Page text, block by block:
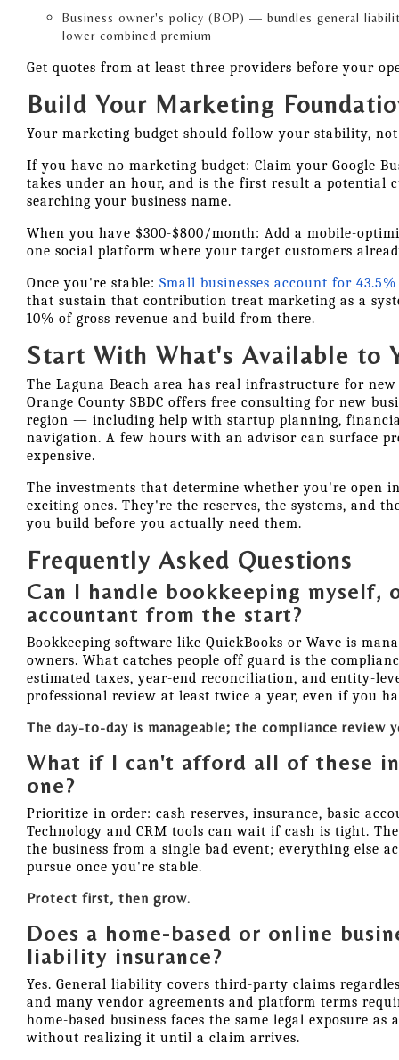
Business owner's policy (BOP) — bundles general
lower combined premium
Get quotes from at least three providers before your
Build Your Marketing
Your marketing budget should follow your stability,
If you have no marketing budget: Claim your Google
takes under an hour, and is the first result a potential
searching your business name.
When you have $300-$800/month: Add a mobile-
one social platform where your target customers
Once you're stable: Small businesses account for 43.5%
that sustain that contribution treat marketing as a
10% of gross revenue and build from there.
Start With What's Available to
The Laguna Beach area has real infrastructure for new
Orange County SBDC offers free consulting for new
region — including help with startup planning,
navigation. A few hours with an advisor can surface
expensive.
The investments that determine whether you're open
exciting ones. They're the reserves, the systems, and
you build before you actually need them.
Frequently Asked Questions
Can I handle bookkeeping myself,
accountant from the start?
Bookkeeping software like QuickBooks or Wave is
owners. What catches people off guard is the
estimated taxes, year-end reconciliation, and entity-
professional review at least twice a year, even if you
The day-to-day is manageable; the compliance review
What if I can't afford all of these
one?
Prioritize in order: cash reserves, insurance, basic
Technology and CRM tools can wait if cash is tight.
the business from a single bad event; everything else
pursue once you're stable.
Protect first, then grow.
Does a home-based or online
liability insurance?
Yes. General liability covers third-party claims
and many vendor agreements and platform terms
home-based business faces the same legal exposure
without realizing it until a claim arrives.